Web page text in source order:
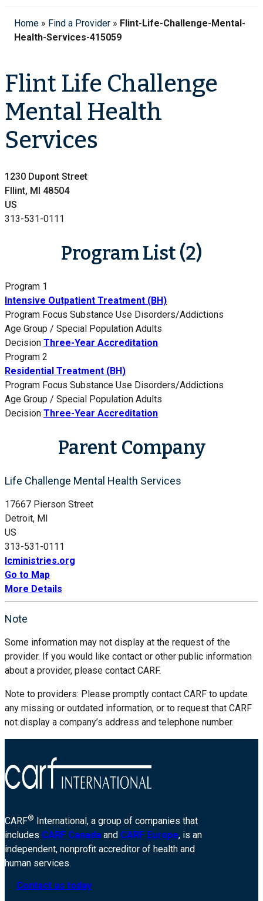
Home » Find a Provider » Flint-Life-Challenge-Mental-
Health-Services-415059
Flint Life Challenge
Mental Health
Services
1230 Dupont Street
Fllint, MI 48504
US
313-531-0111
Program List (2)
Program 1
Intensive Outpatient Treatment (BH)
Program Focus Substance Use Disorders/Addictions
Age Group / Special Population Adults
Decision Three-Year Accreditation
Program 2
Residential Treatment (BH)
Program Focus Substance Use Disorders/Addictions
Age Group / Special Population Adults
Decision Three-Year Accreditation
Parent Company
Life Challenge Mental Health Services
17667 Pierson Street
Detroit, MI
US
313-531-0111
lcministries.org
Go to Map
More Details
Note
Some information may not display at the request of the
provider. If you would like contact or other public information
about a provider, please contact CARF.
Note to providers: Please promptly contact CARF to update
any missing or outdated information, or to request that CARF
not display a company’s address and telephone number.
CARF® International, a group of companies that
includes CARF Canada and CARF Europe, is an
independent, nonprofit accreditor of health and
human services.
Contact us today